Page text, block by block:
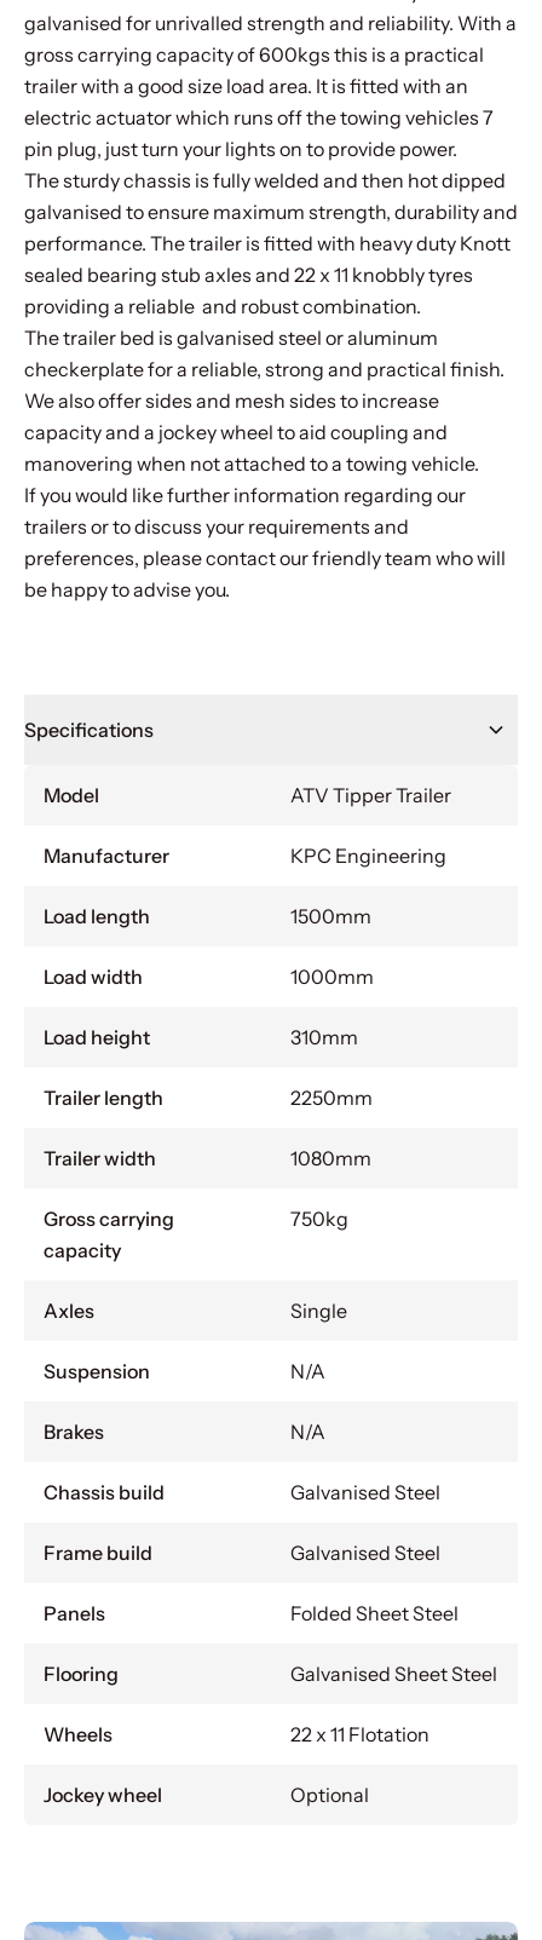
galvanised for unrivalled strength and reliability. With a
gross carrying capacity of 600kgs this is a practical
trailer with a good size load area. It is fitted with an
electric actuator which runs off the towing vehicles 7
pin plug, just turn your lights on to provide power.
The sturdy chassis is fully welded and then hot dipped
galvanised to ensure maximum strength, durability and
performance. The trailer is fitted with heavy duty Knott
sealed bearing stub axles and 22 x 11 knobbly tyres
providing a reliable and robust combination.
The trailer bed is galvanised steel or aluminum
checkerplate for a reliable, strong and practical finish.
We also offer sides and mesh sides to increase
capacity and a jockey wheel to aid coupling and
manovering when not attached to a towing vehicle.
If you would like further information regarding our
trailers or to discuss your requirements and
preferences, please contact our friendly team who will
be happy to advise you.
Specifications
Model ATV Tipper Trailer
Manufacturer KPC Engineering
Load length 1500mm
Load width 1000mm
Load height 310mm
Trailer length 2250mm
Trailer width 1080mm
Gross carrying
capacity
750kg
Axles Single
Suspension N/A
Brakes N/A
Chassis build Galvanised Steel
Frame build Galvanised Steel
Panels Folded Sheet Steel
Flooring Galvanised Sheet Steel
Wheels 22 x 11 Flotation
Jockey wheel Optional